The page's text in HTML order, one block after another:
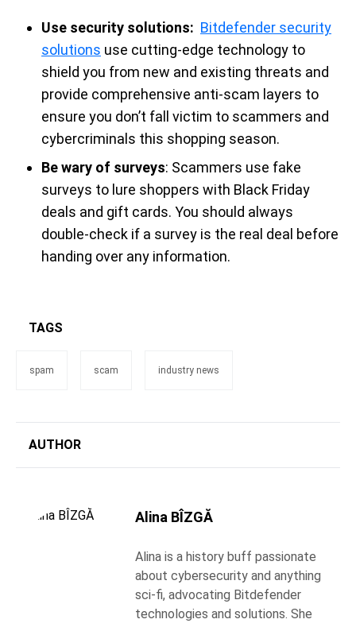
Use security solutions: Bitdefender security
solutions use cutting-edge technology to
shield you from new and existing threats and
provide comprehensive anti-scam layers to
ensure you don’t fall victim to scammers and
cybercriminals this shopping season.
Be wary of surveys: Scammers use fake
surveys to lure shoppers with Black Friday
deals and gift cards. You should always
double-check if a survey is the real deal before
handing over any information.
TAGS
spam scam industry news
AUTHOR
Alina BÎZGĂ
Alina is a history buff passionate
about cybersecurity and anything
sci-fi, advocating Bitdefender
technologies and solutions. She